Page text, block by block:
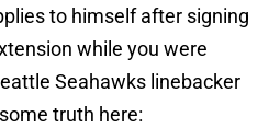
to himself after signing
while you were
Seahawks linebacker
truth here: